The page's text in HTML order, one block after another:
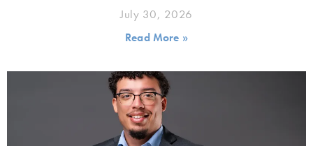
July 30, 2026
Read More »